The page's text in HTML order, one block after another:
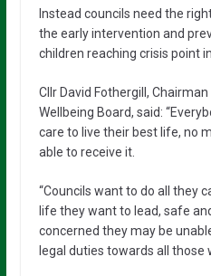
Instead councils need the
the early intervention and
children reaching crisis point
Cllr David Fothergill,
Wellbeing Board, said:
care to live their best life, no
able to receive it.
“Councils want to do all they
life they want to lead, safe
concerned they may be
legal duties towards all those